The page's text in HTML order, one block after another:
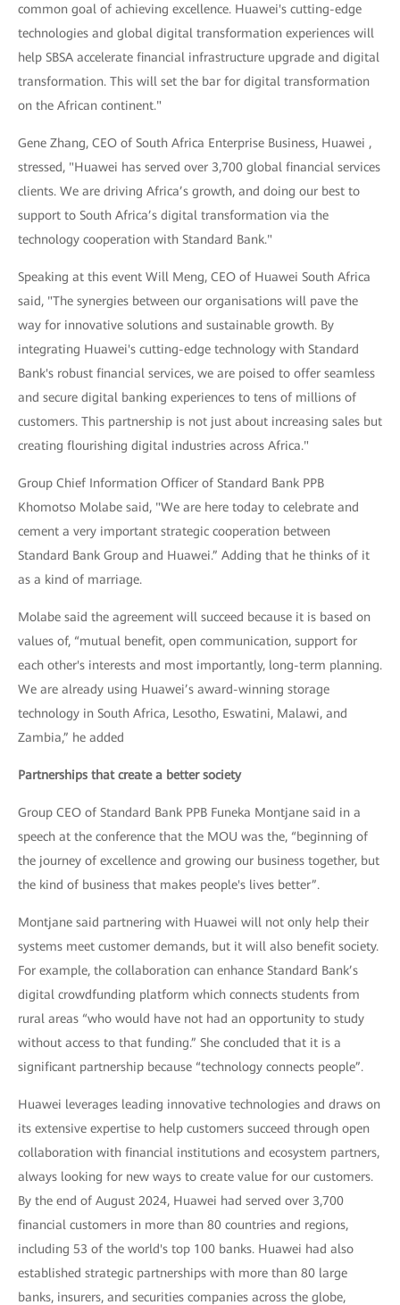
common goal of achieving excellence. Huawei's cutting-edge
technologies and global digital transformation experiences will
help SBSA accelerate financial infrastructure upgrade and digital
transformation. This will set the bar for digital transformation
on the African continent."
Gene Zhang, CEO of South Africa Enterprise Business, Huawei ,
stressed, "Huawei has served over 3,700 global financial services
clients. We are driving Africa’s growth, and doing our best to
support to South Africa’s digital transformation via the
technology cooperation with Standard Bank."
Speaking at this event Will Meng, CEO of Huawei South Africa
said, "The synergies between our organisations will pave the
way for innovative solutions and sustainable growth. By
integrating Huawei's cutting-edge technology with Standard
Bank's robust financial services, we are poised to offer seamless
and secure digital banking experiences to tens of millions of
customers. This partnership is not just about increasing sales but
creating flourishing digital industries across Africa."
Group Chief Information Officer of Standard Bank PPB
Khomotso Molabe said, "We are here today to celebrate and
cement a very important strategic cooperation between
Standard Bank Group and Huawei.” Adding that he thinks of it
as a kind of marriage.
Molabe said the agreement will succeed because it is based on
values of, “mutual benefit, open communication, support for
each other's interests and most importantly, long-term planning.
We are already using Huawei’s award-winning storage
technology in South Africa, Lesotho, Eswatini, Malawi, and
Zambia,” he added
Partnerships that create a better society
Group CEO of Standard Bank PPB Funeka Montjane said in a
speech at the conference that the MOU was the, “beginning of
the journey of excellence and growing our business together, but
the kind of business that makes people's lives better”.
Montjane said partnering with Huawei will not only help their
systems meet customer demands, but it will also benefit society.
For example, the collaboration can enhance Standard Bank’s
digital crowdfunding platform which connects students from
rural areas “who would have not had an opportunity to study
without access to that funding.” She concluded that it is a
significant partnership because “technology connects people”.
Huawei leverages leading innovative technologies and draws on
its extensive expertise to help customers succeed through open
collaboration with financial institutions and ecosystem partners,
always looking for new ways to create value for our customers.
By the end of August 2024, Huawei had served over 3,700
financial customers in more than 80 countries and regions,
including 53 of the world's top 100 banks. Huawei had also
established strategic partnerships with more than 80 large
banks, insurers, and securities companies across the globe,